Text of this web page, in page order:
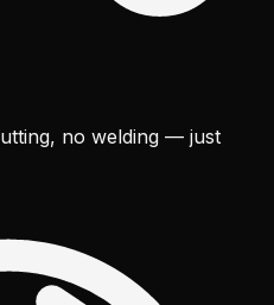
no welding — just